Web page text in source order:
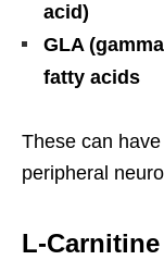
acid)
GLA
fatty acids
These can
peripheral
L-Carnitine